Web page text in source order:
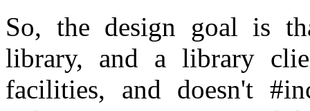
So, the design goal is
library, and a library
facilities, and doesn't